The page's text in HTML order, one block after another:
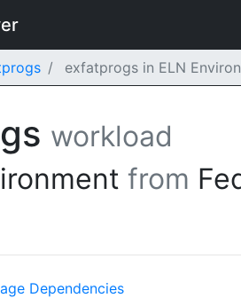
exfatprogs in ELN
workload
from
Dependencies